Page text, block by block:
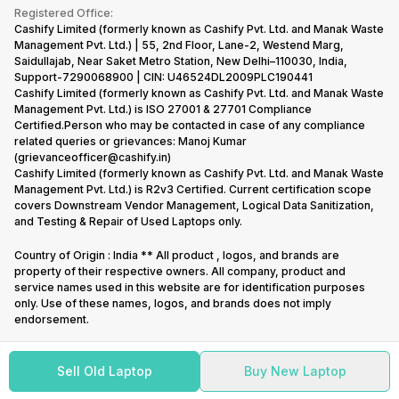
Sell Old Laptop Buy New Laptop
Recycle Phone
Find New Phone
Partner With Us
Corporate Information
Gaming Consoles
Warranty Policy
Refund Policy
Privacy Policy
Terms of Use
E-Waste Policy
Cookie Policy
What is Refurbished
Registered Office:
Cashify Limited (formerly known as Cashify Pvt. Ltd. and Manak Waste
Management Pvt. Ltd.) | 55, 2nd Floor, Lane-2, Westend Marg,
Saidullajab, Near Saket Metro Station, New Delhi–110030, India,
Support-7290068900 | CIN: U46524DL2009PLC190441
Cashify Limited (formerly known as Cashify Pvt. Ltd. and Manak Waste
Management Pvt. Ltd.) is ISO 27001 & 27701 Compliance
Certified.Person who may be contacted in case of any compliance
related queries or grievances: Manoj Kumar
(grievanceofficer@cashify.in)
Cashify Limited (formerly known as Cashify Pvt. Ltd. and Manak Waste
Management Pvt. Ltd.) is R2v3 Certified. Current certification scope
covers Downstream Vendor Management, Logical Data Sanitization,
and Testing & Repair of Used Laptops only.
Country of Origin : India ** All product , logos, and brands are
property of their respective owners. All company, product and
service names used in this website are for identification purposes
only. Use of these names, logos, and brands does not imply
endorsement.
Copyright @2026 Cashify All rights reserved